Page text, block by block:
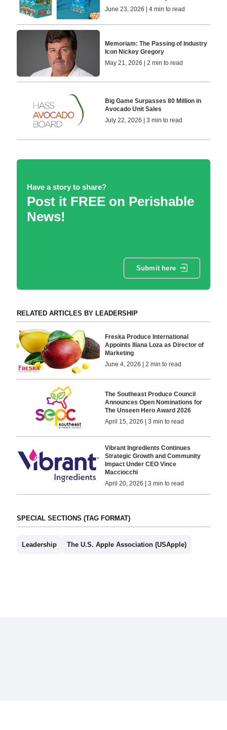
June 23, 2026 | 4 min to read
Memoriam: The Passing of Industry
Icon Nickey Gregory
May 21, 2026 | 2 min to read
Big Game Surpasses 80 Million in
Avocado Unit Sales
July 22, 2026 | 3 min to read
Have a story to share?
Post it FREE on Perishable
News!
Submit here
RELATED ARTICLES BY LEADERSHIP
Freska Produce International
Appoints Iliana Loza as Director of
Marketing
June 4, 2026 | 2 min to read
The Southeast Produce Council
Announces Open Nominations for
The Unseen Hero Award 2026
April 15, 2026 | 3 min to read
Vibrant Ingredients Continues
Strategic Growth and Community
Impact Under CEO Vince
Macciocchi
April 20, 2026 | 3 min to read
SPECIAL SECTIONS (TAG FORMAT)
Leadership The U.S. Apple Association (USApple)